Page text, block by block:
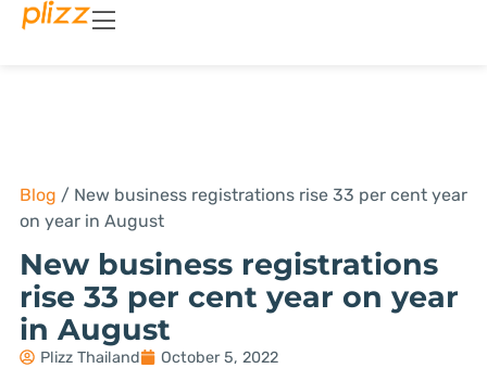
Blog / New business registrations rise 33 per cent year
on year in August
New business registrations
rise 33 per cent year on year
in August
Plizz Thailand October 5, 2022